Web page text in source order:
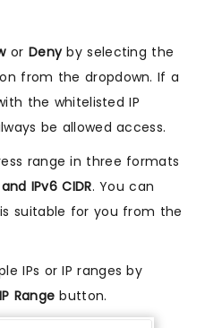
or Denyby selecting the
from the dropdown. If a
the whitelisted IP
be allowed access.
range in three formats
IPv6 CIDR. You can
suitable for you from the
IPs or IP ranges by
Range button.